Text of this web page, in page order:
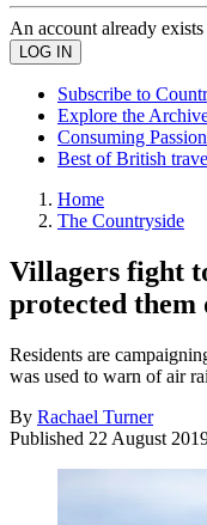
An account already
Subscribe to
Explore the
Consuming
Best of British
Home
The Countryside
Villagers fight
protected
Residents are
was used to warn of air
By Rachael Turner
Published 22 August